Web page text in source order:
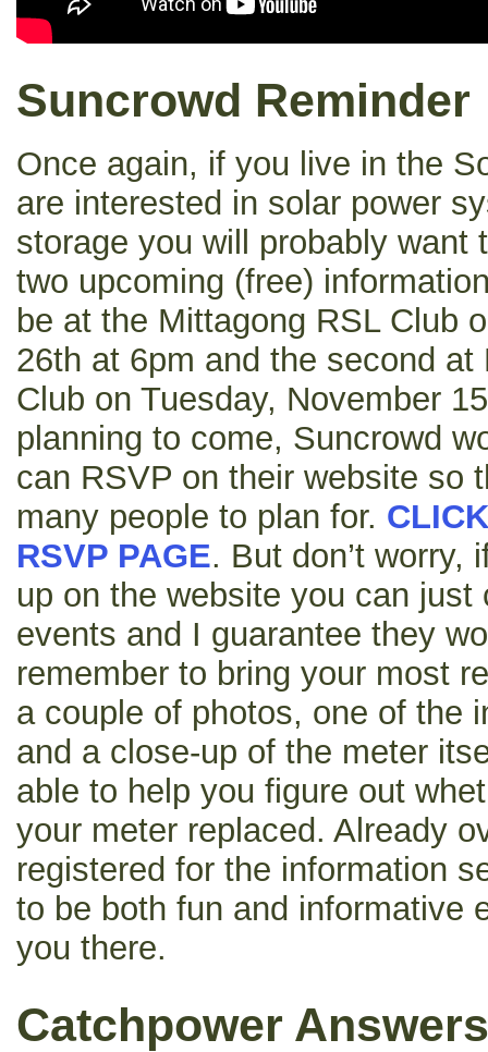
Suncrowd Reminder
Once again, if you live in the
are interested in solar power
storage you will probably want
two upcoming (free)
be at the Mittagong RSL Club
26th at 6pm and the second
Club on Tuesday, November
planning to come, Suncrowd
can RSVP on their website so
many people to plan for.
RSVP PAGE. But don’t worry,
up on the website you can just
events and I guarantee they
remember to bring your most
a couple of photos, one of the
and a close-up of the meter
able to help you figure out
your meter replaced. Already
registered for the information
to be both fun and informative
you there.
Catchpower Answers